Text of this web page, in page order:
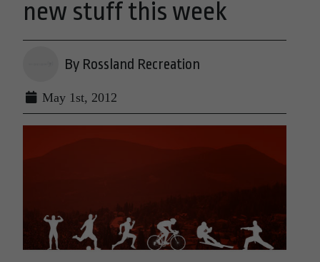
new stuff this week
By Rossland Recreation
May 1st, 2012